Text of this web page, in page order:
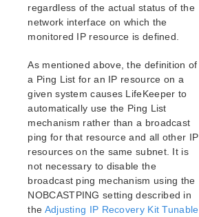
regardless of the actual status of the
network interface on which the
monitored IP resource is defined.
As mentioned above, the definition of
a Ping List for an IP resource on a
given system causes LifeKeeper to
automatically use the Ping List
mechanism rather than a broadcast
ping for that resource and all other IP
resources on the same subnet. It is
not necessary to disable the
broadcast ping mechanism using the
NOBCASTPING setting described in
the Adjusting IP Recovery Kit Tunable